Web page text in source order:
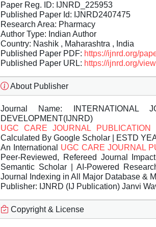
Paper Reg. ID: IJNRD_225953
Published Paper Id: IJNRD2407475
Research Area: Pharmacy
Author Type: Indian Author
Country: Nashik , Maharashtra , India
Published Paper PDF: https://ijnrd.org/
Published Paper URL: https://ijnrd.org/
About Publisher
Journal Name: INTERNATIONAL
DEVELOPMENT(IJNRD)
UGC CARE JOURNAL PUBLICATION
Calculated By Google Scholar | ESTD
An International UGC CARE JOURNAL
Peer-Reviewed, Refereed Journal
Semantic Scholar | AI-Powered
Journal Indexing in All Major Database &
Publisher: IJNRD (IJ Publication) Janvi
Copyright & License